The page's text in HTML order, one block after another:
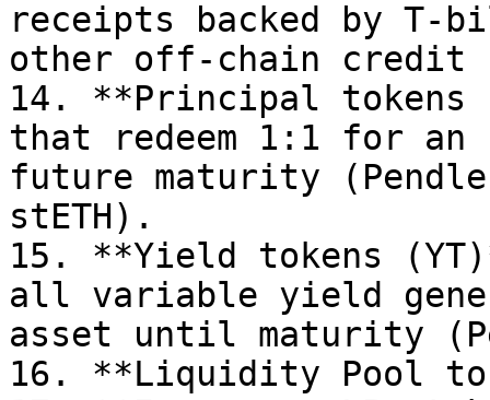
receipts backed by T-
other off-chain credit
14. **Principal tokens
that redeem 1:1 for
future maturity (Pendle
stETH).
15. **Yield tokens
all variable yield
asset until maturity
16. **Liquidity Pool